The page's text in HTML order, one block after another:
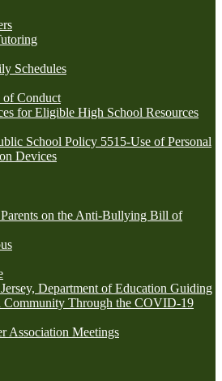
Schedules
of Conduct
for Eligible High School Resources
School Policy 5515-Use of Personal
Devices
on the Anti-Bullying Bill of
Department of Education Guiding
Community Through the COVID-19
Association Meetings